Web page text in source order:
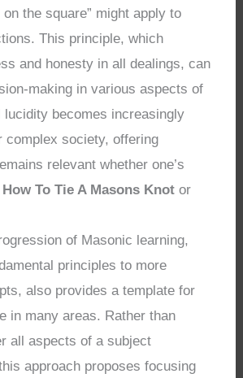
on the square” might apply to
This principle, which
and honesty in all dealings, can
making in various aspects of
lucidity becomes increasingly
complex society, offering
relevant whether one’s
How To Tie A Masons Knot or
of Masonic learning,
principles to more
also provides a template for
in many areas. Rather than
all aspects of a subject
approach proposes focusing